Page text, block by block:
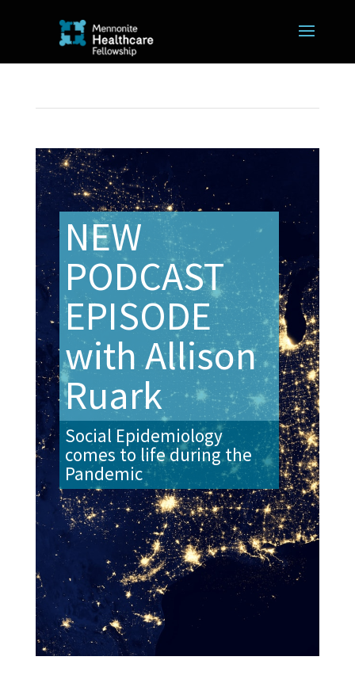
NEW
PODCAST
EPISODE
with Allison
Ruark
Social Epidemiology
comes to life during the
Pandemic